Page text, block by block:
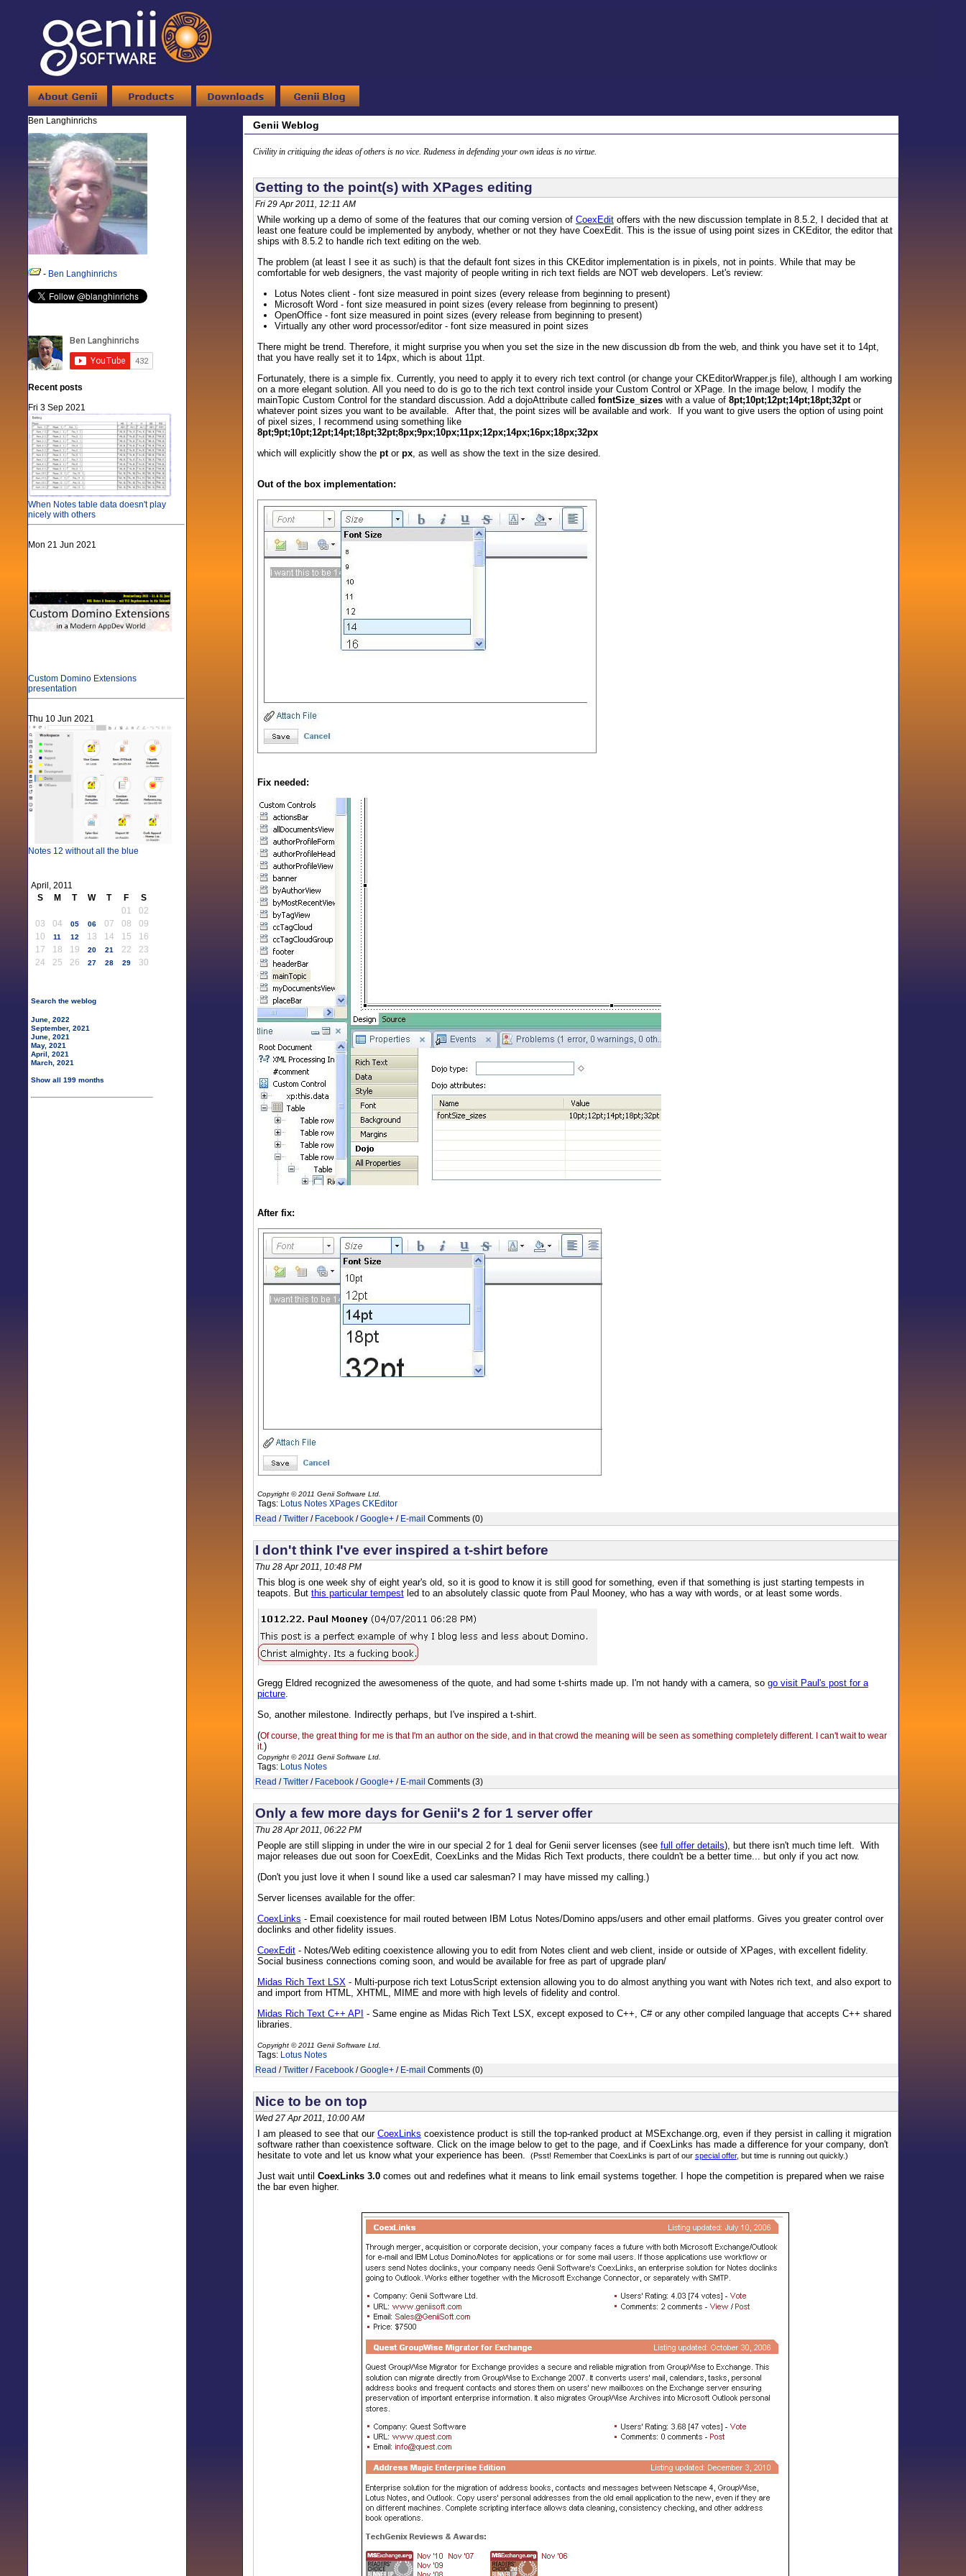
Ben Langhinrichs
- Ben Langhinrichs
Recent posts
Fri 3 Sep 2021
When Notes table data doesn't play
nicely with others
Mon 21 Jun 2021
Custom Domino Extensions
presentation
Thu 10 Jun 2021
Notes 12 without all the blue
April, 2011
S
M T W T F
S
01
02
03
04 05 06 07 08
09
10
11 12 13 14 15
16
17
18 19 20 21 22
23
24
25 26 27 28 29 30
Search the weblog
June, 2022
September, 2021
June, 2021
May, 2021
April, 2021
March, 2021
Show all 199 months
Genii Weblog
Civility in critiquing the ideas of others is no vice. Rudeness in defending your own ideas is no virtue.
Getting to the point(s) with XPages editing
Fri 29 Apr 2011, 12:11 AM
While working up a demo of some of the features that our coming version of CoexEditoffers with the new discussion template in 8.5.2, I decided that at
least one feature could be implemented by anybody, whether or not they have CoexEdit. This is the issue of using point sizes in CKEditor, the editor that
ships with 8.5.2 to handle rich text editing on the web.
The problem (at least I see it as such) is that the default font sizes in this CKEditor implementation is in pixels, not in points. While that may be
comfortable for web designers, the vast majority of people writing in rich text fields are NOT web developers. Let's review:
Lotus Notes client - font size measured in point sizes (every release from beginning to present)
Microsoft Word - font size measured in point sizes (every release from beginning to present)
OpenOffice - font size measured in point sizes (every release from beginning to present)
Virtually any other word processor/editor - font size measured in point sizes
There might be trend. Therefore, it might surprise you when you set the size in the new discussion db from the web, and think you have set it to 14pt,
that you have really set it to 14px, which is about 11pt.
Fortunately, there is a simple fix. Currently, you need to apply it to every rich text control (or change your CKEditorWrapper.js file), although I am working
on a more elegant solution. All you need to do is go to the rich text control inside your Custom Control or XPage. In the image below, I modify the
mainTopic Custom Control for the standard discussion. Add a dojoAttribute called fontSize_sizeswith a value of 8pt;10pt;12pt;14pt;18pt;32ptor
whatever point sizes you want to be available. After that, the point sizes will be available and work. If you want to give users the option of using point
of pixel sizes, I recommend using something like
8pt;9pt;10pt;12pt;14pt;18pt;32pt;8px;9px;10px;11px;12px;14px;16px;18px;32px
which will explicitly show the ptor px, as well as show the text in the size desired.
Out of the box implementation:
Fix needed:
After fix:
Copyright © 2011 Genii Software Ltd.
Tags: Lotus Notes XPages CKEditor
Read /Twitter/ Facebook/Google+/ E-mail Comments (0)
I don't think I've ever inspired a t-shirt before
Thu 28 Apr 2011, 10:48 PM
This blog is one week shy of eight year's old, so it is good to know it is still good for something, even if that something is just starting tempests in
teapots. But this particular tempestled to an absolutely classic quote from Paul Mooney, who has a way with words, or at least some words.
Gregg Eldred recognized the awesomeness of the quote, and had some t-shirts made up. I'm not handy with a camera, so go visit Paul's post for a
picture.
So, another milestone. Indirectly perhaps, but I've inspired a t-shirt.
(Of course, the great thing for me is that I'm an author on the side, and in that crowd the meaning will be seen as something completely different. I can't wait to wear
it.)
Copyright © 2011 Genii Software Ltd.
Tags: Lotus Notes
Read /Twitter/ Facebook/Google+/ E-mail Comments (3)
Only a few more days for Genii's 2 for 1 server offer
Thu 28 Apr 2011, 06:22 PM
People are still slipping in under the wire in our special 2 for 1 deal for Genii server licenses (see full offer details), but there isn't much time left. With
major releases due out soon for CoexEdit, CoexLinks and the Midas Rich Text products, there couldn't be a better time... but only if you act now.
(Don't you just love it when I sound like a used car salesman? I may have missed my calling.)
Server licenses available for the offer:
CoexLinks - Email coexistence for mail routed between IBM Lotus Notes/Domino apps/users and other email platforms. Gives you greater control over
doclinks and other fidelity issues.
CoexEdit- Notes/Web editing coexistence allowing you to edit from Notes client and web client, inside or outside of XPages, with excellent fidelity.
Social business connections coming soon, and would be available for free as part of upgrade plan/
Midas Rich Text LSX- Multi-purpose rich text LotusScript extension allowing you to do almost anything you want with Notes rich text, and also export to
and import from HTML, XHTML, MIME and more with high levels of fidelity and control.
Midas Rich Text C++ API - Same engine as Midas Rich Text LSX, except exposed to C++, C# or any other compiled language that accepts C++ shared
libraries.
Copyright © 2011 Genii Software Ltd.
Tags: Lotus Notes
Read /Twitter/ Facebook/Google+/ E-mail Comments (0)
Nice to be on top
Wed 27 Apr 2011, 10:00 AM
I am pleased to see that our CoexLinks coexistence product is still the top-ranked product at MSExchange.org, even if they persist in calling it migration
software rather than coexistence software. Click on the image below to get to the page, and if CoexLinks has made a difference for your company, don't
hesitate to vote and let us know what your experience has been.
(Psst! Remember that CoexLinks is part of our special offer, but time is running out quickly.)
Just wait until CoexLinks 3.0comes out and redefines what it means to link email systems together. I hope the competition is prepared when we raise
the bar even higher.